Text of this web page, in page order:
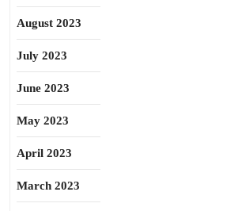
August 2023
July 2023
June 2023
May 2023
April 2023
March 2023